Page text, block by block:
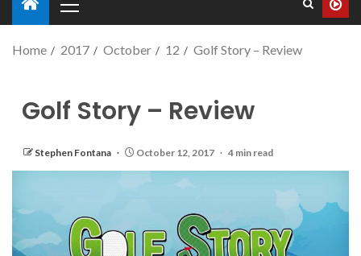
Home 2017 October 12 Golf Story – Review
Golf Story – Review
Stephen Fontana October 12, 2017 4 min read